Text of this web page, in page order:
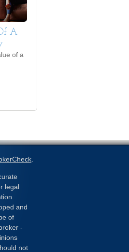
A
of a
legal
and
of
-
not